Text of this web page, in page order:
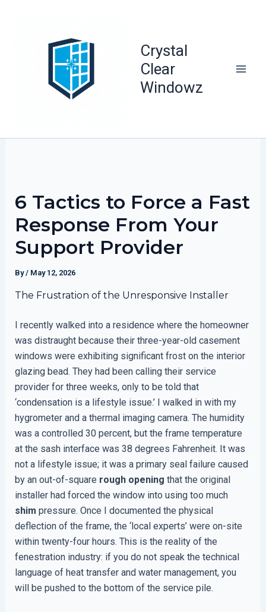
Crystal
Clear
Windowz
6 Tactics to Force a Fast
Response From Your
Support Provider
By/ May 12, 2026
The Frustration of the Unresponsive Installer
I recently walked into a residence where the homeowner
was distraught because their three-year-old casement
windows were exhibiting significant frost on the interior
glazing bead. They had been calling their service
provider for three weeks, only to be told that
‘condensation is a lifestyle issue.’ I walked in with my
hygrometer and a thermal imaging camera. The humidity
was a controlled 30 percent, but the frame temperature
at the sash interface was 38 degrees Fahrenheit. It was
not a lifestyle issue; it was a primary seal failure caused
by an out-of-square rough opening that the original
installer had forced the window into using too much
shim pressure. Once I documented the physical
deflection of the frame, the ‘local experts’ were on-site
within twenty-four hours. This is the reality of the
fenestration industry: if you do not speak the technical
language of heat transfer and water management, you
will be pushed to the bottom of the service pile.